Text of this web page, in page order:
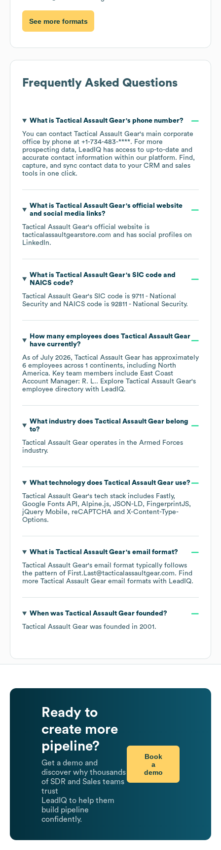
See more formats
Frequently Asked Questions
What is Tactical Assault Gear's phone number?
You can contact Tactical Assault Gear's main corporate
office by phone at +1-734-483-****. For more
prospecting data, LeadIQ has access to up-to-date and
accurate contact information within our platform. Find,
capture, and sync contact data to your CRM and sales
tools in one click.
What is Tactical Assault Gear's official website
and social media links?
Tactical Assault Gear's official website is
tacticalassaultgearstore.com and has social profiles on
LinkedIn.
What is Tactical Assault Gear's SIC code
NAICS code?
Tactical Assault Gear's SIC code is 9711 - National
Security
NAICS code is 92811 - National Security.
How many employees does Tactical Assault Gear
have currently?
As of July 2026, Tactical Assault Gear has approximately
6 employees across 1 continents, including North
America. Key team members include East Coast
Account Manager: R. L.. Explore Tactical Assault Gear's
employee directory with LeadIQ.
What industry does Tactical Assault Gearbelong
to?
Tactical Assault Gear operates in the Armed Forces
industry.
What technology does Tactical Assault Gearuse?
Tactical Assault Gear's tech stack includes Fastly
Google Fonts API
Alpine.js JSON-LD
FingerprintJS
jQuery Mobile
reCAPTCHA
X-Content-Type-
Options.
What is Tactical Assault Gear's email format?
Tactical Assault Gear's email format typically follows
the pattern of First.Last@tacticalassaultgear.com. Find
more Tactical Assault Gear email formats with LeadIQ.
When was Tactical Assault Gearfounded?
Tactical Assault Gear was founded in 2001 .
Ready to
create more
pipeline?
Get a demo and
discover why thousands
of SDR and Sales teams
trust
LeadIQ to help them
build pipeline
confidently.
Book
a
demo